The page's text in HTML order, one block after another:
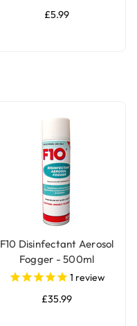
£5.99
F10 Disinfectant Aerosol
Fogger - 500ml
1 review
£35.99